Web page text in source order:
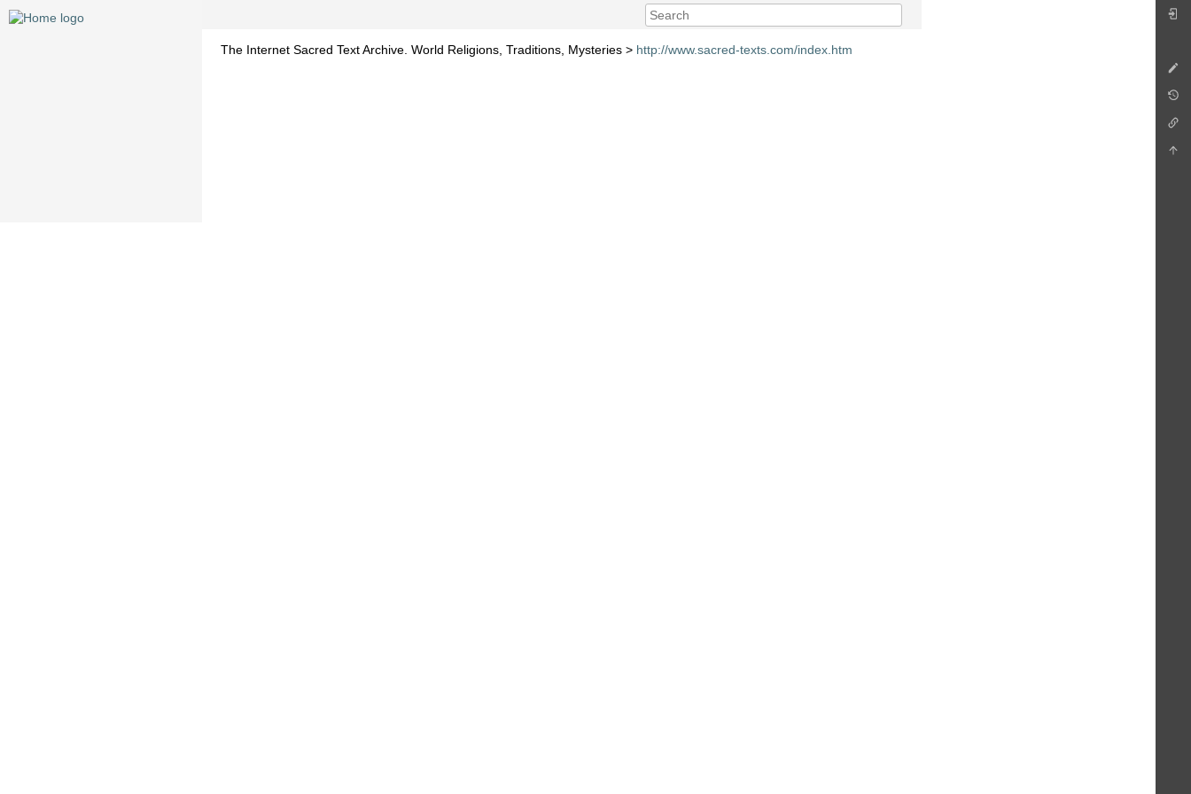
The Internet Sacred Text Archive. World Religions, Traditions, Mysteries > http://www.sacred-texts.com/index.htm